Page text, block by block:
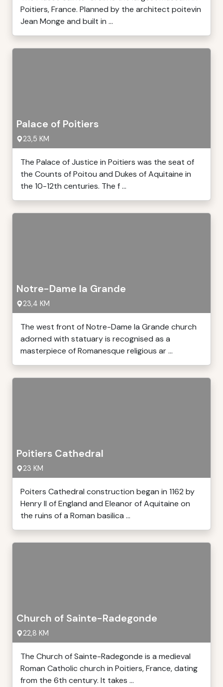
Poitiers, France. Planned by the architect poitevin
Jean Monge and built in ...
Palace of Poitiers
23,5 KM
The Palace of Justice in Poitiers was the seat of
the Counts of Poitou and Dukes of Aquitaine in
the 10-12th centuries. The f ...
Notre-Dame la Grande
23,4 KM
The west front of Notre-Dame la Grande church
adorned with statuary is recognised as a
masterpiece of Romanesque religious ar ...
Poitiers Cathedral
23 KM
Poiters Cathedral construction began in 1162 by
Henry II of England and Eleanor of Aquitaine on
the ruins of a Roman basilica ...
Church of Sainte-Radegonde
22,8 KM
The Church of Sainte-Radegonde is a medieval
Roman Catholic church in Poitiers, France, dating
from the 6th century. It takes ...